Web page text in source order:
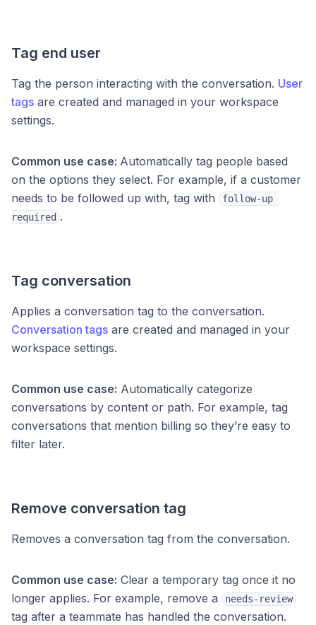
Tag end user
Tag the person interacting with the conversation. User
tags are created and managed in your workspace
settings.
Common use case: Automatically tag people based
on the options they select. For example, if a customer
needs to be followed up with, tag with
follow-up
required .
Tag conversation
Applies a conversation tag to the conversation.
Conversation tags are created and managed in your
workspace settings.
Common use case: Automatically categorize
conversations by content or path. For example, tag
conversations that mention billing so they’re easy to
filter later.
Remove conversation tag
Removes a conversation tag from the conversation.
Common use case: Clear a temporary tag once it no
longer applies. For example, remove a
needs-review
tag after a teammate has handled the conversation.